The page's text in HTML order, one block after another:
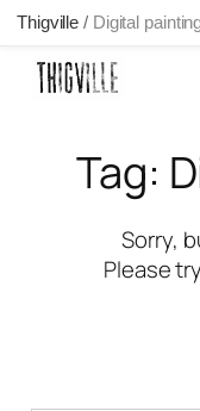
Skip
Thigville / Digital
Tag:
Sorry,
Please